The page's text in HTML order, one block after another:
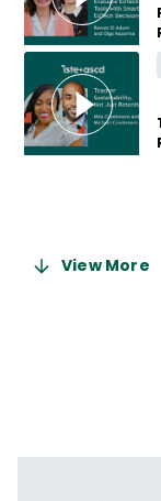
View More